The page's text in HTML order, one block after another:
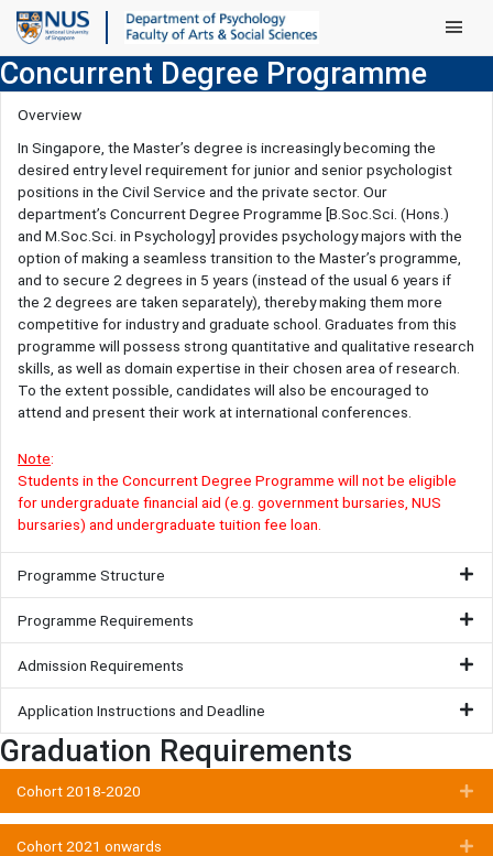
Main
Concurrent Degree Programme
Overview
In Singapore, the Master’s degree is increasingly becoming the
desired entry level requirement for junior and senior psychologist
positions in the Civil Service and the private sector. Our
department’s Concurrent Degree Programme [B.Soc.Sci. (Hons.)
and M.Soc.Sci. in Psychology] provides psychology majors with the
option of making a seamless transition to the Master’s programme,
and to secure 2 degrees in 5 years (instead of the usual 6 years if
the 2 degrees are taken separately), thereby making them more
competitive for industry and graduate school. Graduates from this
programme will possess strong quantitative and qualitative research
skills, as well as domain expertise in their chosen area of research.
To the extent possible, candidates will also be encouraged to
attend and present their work at international conferences.
Note:
Students in the Concurrent Degree Programme will not be eligible
for undergraduate financial aid (e.g. government bursaries, NUS
bursaries) and undergraduate tuition fee loan.
Programme Structure
Programme Requirements
Admission Requirements
Application Instructions and Deadline
Graduation Requirements
Cohort 2018-2020
Cohort 2021 onwards